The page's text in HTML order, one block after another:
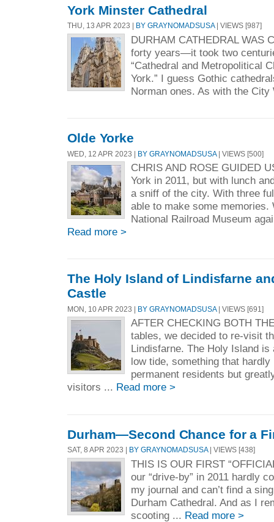
York Minster Cathedral
THU, 13 APR 2023 | BY GRAYNOMADSUSA| VIEWS [987]
DURHAM CATHEDRAL WAS
forty years—it took two
“Cathedral and Metropolitical
York.” I guess Gothic
Norman ones. As with the
Olde Yorke
WED, 12 APR 2023 | BY GRAYNOMADSUSA| VIEWS [500]
CHRIS AND ROSE GUIDED
York in 2011, but with lunch
a sniff of the city. With three
able to make some memories.
National Railroad Museum
Read more >
The Holy Island of Lindisfarne
Castle
MON, 10 APR 2023 | BY GRAYNOMADSUSA| VIEWS [691]
AFTER CHECKING BOTH
tables, we decided to re-visit
Lindisfarne. The Holy Island
low tide, something that
permanent residents but
visitors ... Read more >
Durham—Second Chance for a
SAT, 8 APR 2023 | BY GRAYNOMADSUSA| VIEWS [438]
THIS IS OUR FIRST
our “drive-by” in 2011 hardly
my journal and can’t find a
Durham Cathedral. And as I
scooting ... Read more >